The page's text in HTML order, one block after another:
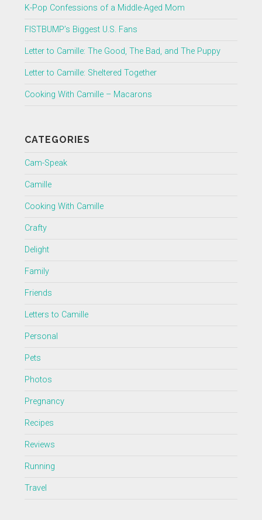
K-Pop Confessions of a Middle-Aged Mom
FISTBUMP’s Biggest U.S. Fans
Letter to Camille: The Good, The Bad, and The Puppy
Letter to Camille: Sheltered Together
Cooking With Camille – Macarons
CATEGORIES
Cam-Speak
Camille
Cooking With Camille
Crafty
Delight
Family
Friends
Letters to Camille
Personal
Pets
Photos
Pregnancy
Recipes
Reviews
Running
Travel